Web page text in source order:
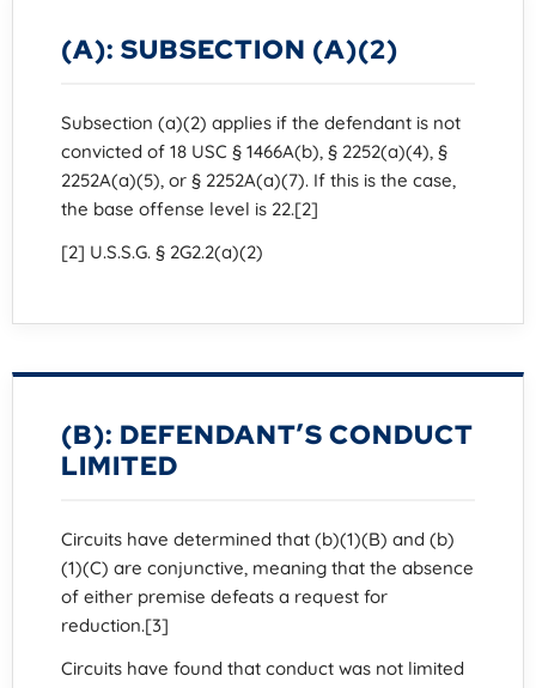
(A): SUBSECTION (A)(2)
Subsection (a)(2) applies if the defendant is not
convicted of 18 USC § 1466A(b), § 2252(a)(4), §
2252A(a)(5), or § 2252A(a)(7). If this is the case,
the base offense level is 22.[2]
[2] U.S.S.G. § 2G2.2(a)(2)
(B): DEFENDANT’S CONDUCT
LIMITED
Circuits have determined that (b)(1)(B) and (b)
(1)(C) are conjunctive, meaning that the absence
of either premise defeats a request for
reduction.[3]
Circuits have found that conduct was not limited